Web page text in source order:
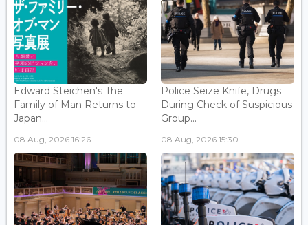
Edward Steichen's The
Family of Man Returns to
Japan...
08 Aug, 2026 16:26
Police Seize Knife, Drugs
During Check of Suspicious
Group...
08 Aug, 2026 15:30